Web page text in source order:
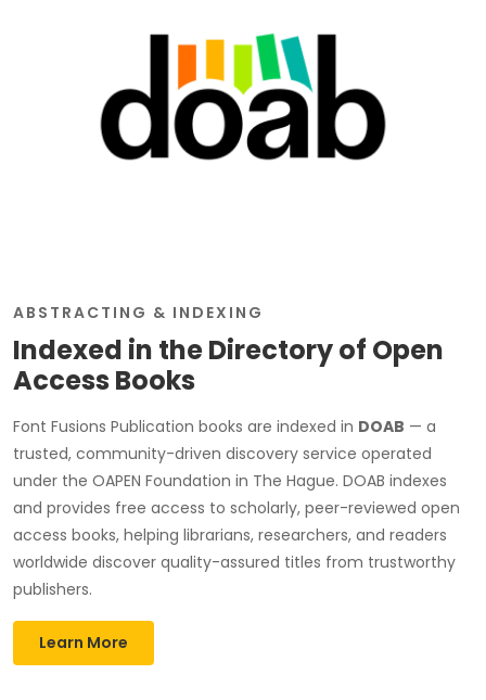
ABSTRACTING & INDEXING
Indexed in the Directory of Open
Access Books
Font Fusions Publication books are indexed in DOAB — a
trusted, community-driven discovery service operated
under the OAPEN Foundation in The Hague. DOAB indexes
and provides free access to scholarly, peer-reviewed open
access books, helping librarians, researchers, and readers
worldwide discover quality-assured titles from trustworthy
publishers.
Learn More